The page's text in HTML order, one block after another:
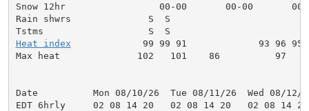
Snow 12hr                 00-00       00-00       00-
Rain shwrs              S  S
Heat index
99 99 91             93 96 95
Max heat              102   101    86          97
Date          Mon 08/10/26  Tue 08/11/26  Wed 08/12/